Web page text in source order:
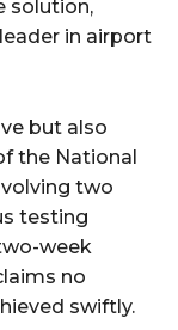
solution,
in airport
but also
the National
two
testing
week
no
swiftly.